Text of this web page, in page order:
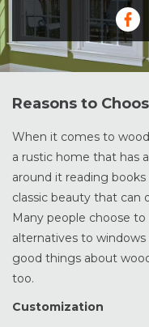
Reasons to
When it comes to
a rustic home that has
around it reading
classic beauty that can
Many people choose
alternatives to
good things about
too.
Customization